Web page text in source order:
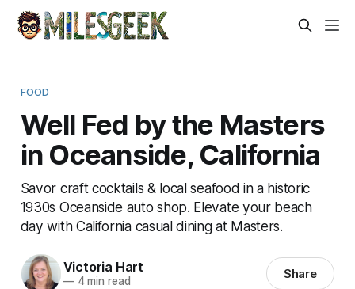
FOOD
Well Fed by the Masters
in Oceanside, California
Savor craft cocktails & local seafood in a historic
1930s Oceanside auto shop. Elevate your beach
day with California casual dining at Masters.
Victoria Hart
—4 min read Share